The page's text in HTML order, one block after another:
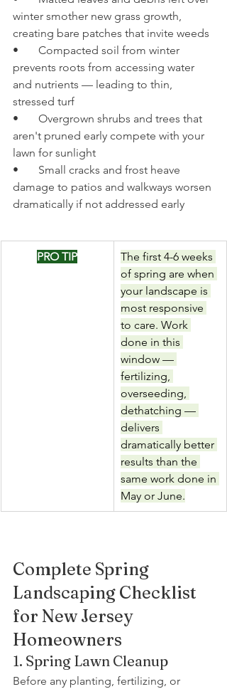
winter smother new grass growth,
creating bare patches that invite weeds
•       Compacted soil from winter
prevents roots from accessing water
and nutrients — leading to thin,
stressed turf
•       Overgrown shrubs and trees that
aren't pruned early compete with your
lawn for sunlight
•       Small cracks and frost heave
damage to patios and walkways worsen
dramatically if not addressed early
PRO TIP
The first 4-6 weeks
of spring are when
your landscape is
most responsive
to care. Work
done in this
window —
fertilizing,
overseeding,
dethatching —
delivers
dramatically better
results than the
same work done in
May or June.
Complete Spring
Landscaping Checklist
for New Jersey
Homeowners
1. Spring Lawn Cleanup
Before any planting, fertilizing, or